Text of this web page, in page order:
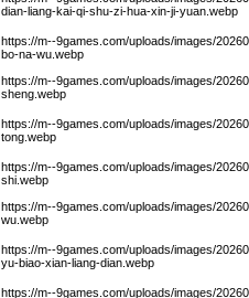
dian-liang-kai-qi-shu-zi-hua-xin-ji-yuan.webp
https://m--9games.com/uploads/images/
bo-na-wu.webp
https://m--9games.com/uploads/images/
sheng.webp
https://m--9games.com/uploads/images/
tong.webp
https://m--9games.com/uploads/images/
shi.webp
https://m--9games.com/uploads/images/
wu.webp
https://m--9games.com/uploads/images/
yu-biao-xian-liang-dian.webp
https://m--9games.com/uploads/images/